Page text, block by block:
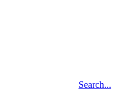
Search...